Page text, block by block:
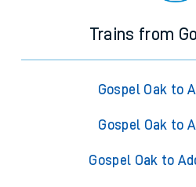
Trains from
Gospel Oak to
Gospel Oak to
Gospel Oak to